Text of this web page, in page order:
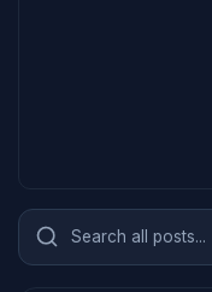
Search all posts...